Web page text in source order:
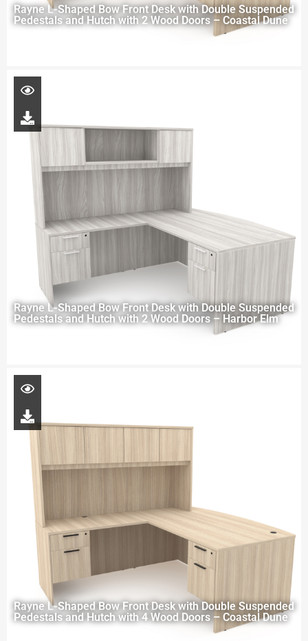
Rayne L-Shaped Bow Front Desk with Double Suspended
Pedestals and Hutch with 2 Wood Doors – Coastal Dune
Rayne L-Shaped Bow Front Desk with Double Suspended
Pedestals and Hutch with 2 Wood Doors – Harbor Elm
Rayne L-Shaped Bow Front Desk with Double Suspended
Pedestals and Hutch with 4 Wood Doors – Coastal Dune